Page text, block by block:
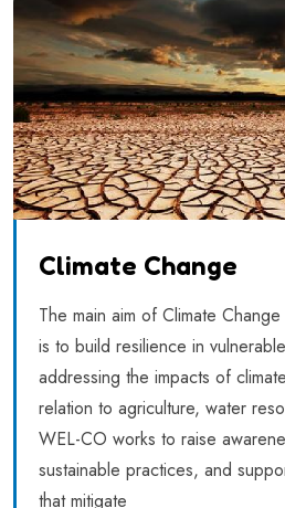
Climate Change
The main aim of Climate
is to build resilience in
addressing the impacts of
relation to agriculture, water
WEL-CO works to raise
sustainable practices, and
that mitigate